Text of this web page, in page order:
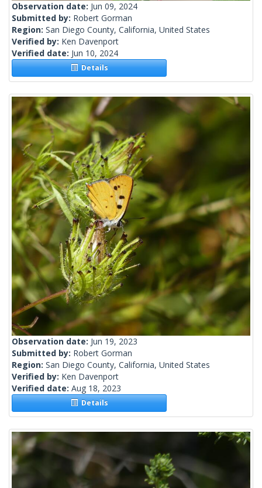
Observation date: Jun 09, 2024
Submitted by: Robert Gorman
Region: San Diego County, California, United States
Verified by: Ken Davenport
Verified date: Jun 10, 2024
Details
Observation date: Jun 19, 2023
Submitted by: Robert Gorman
Region: San Diego County, California, United States
Verified by: Ken Davenport
Verified date: Aug 18, 2023
Details